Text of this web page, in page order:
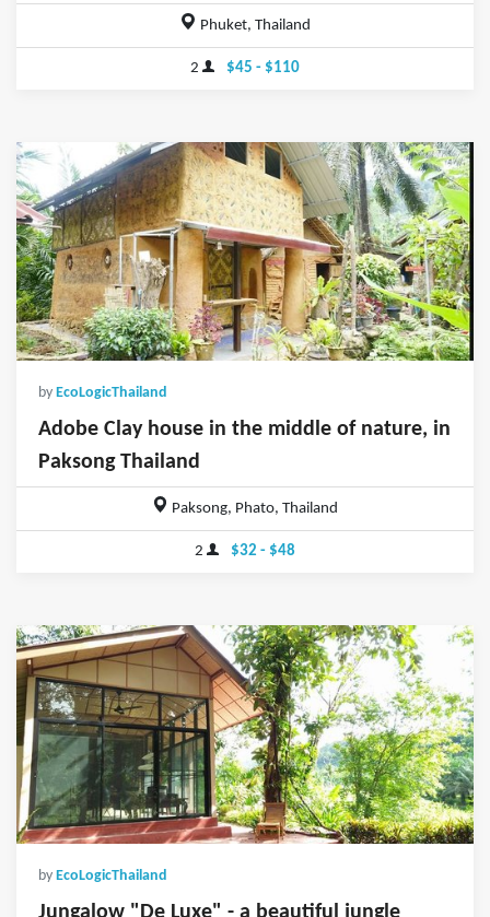
Phuket, Thailand
2 $45 - $110
by EcoLogicThailand
Adobe Clay house in the middle of nature, in
Paksong Thailand
Paksong, Phato, Thailand
2 $32 - $48
by EcoLogicThailand